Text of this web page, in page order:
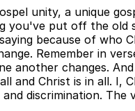
unity, a unique
you've put off the
because of
Remember in
another changes.
and Christ is in all.
discrimination. The